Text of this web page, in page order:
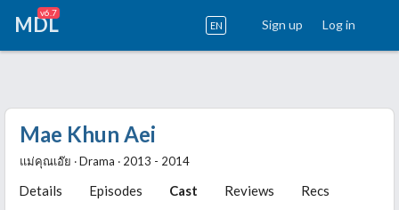
MDL
v6.7
EN Sign up Log in
Mae Khun Aei
แม่คุณเอ๊ย ‧ Drama ‧ 2013 - 2014
Details Episodes Cast Reviews Recs